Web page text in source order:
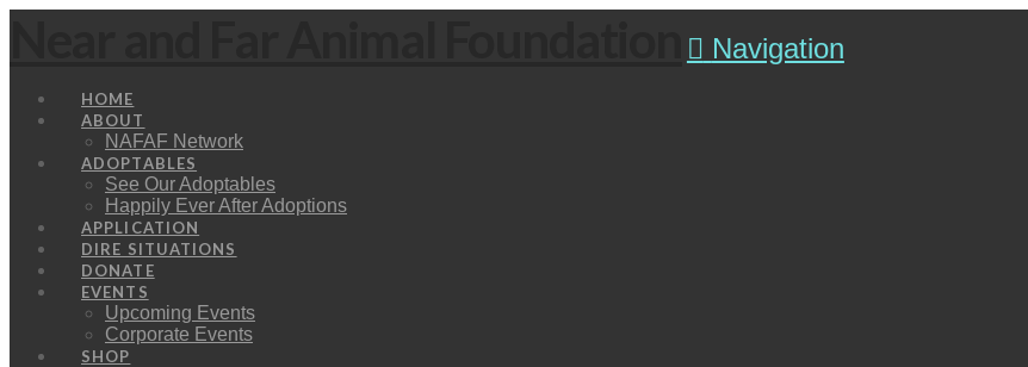
Navigation
HOME
ABOUT
NAFAF Network
ADOPTABLES
See Our Adoptables
Happily Ever After Adoptions
APPLICATION
DIRE SITUATIONS
DONATE
EVENTS
Upcoming Events
Corporate Events
SHOP